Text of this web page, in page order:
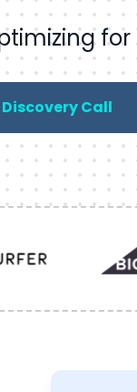
for
Call